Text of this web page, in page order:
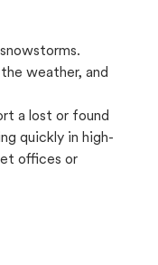
weather, and
a lost or found
quickly in high-
offices or